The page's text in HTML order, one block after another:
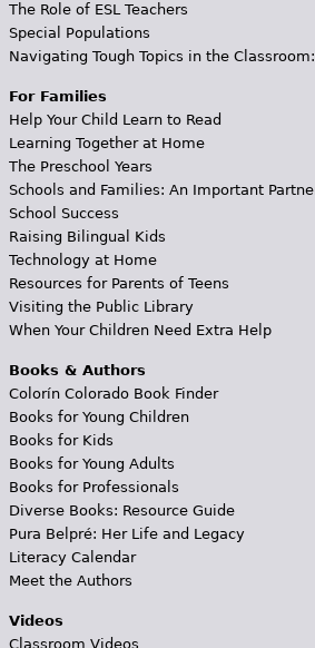
The Role of ESL Teachers
Special Populations
Navigating Tough Topics in the
For Families
Help Your Child Learn to Read
Learning Together at Home
The Preschool Years
Schools and Families: An Important
School Success
Raising Bilingual Kids
Technology at Home
Resources for Parents of Teens
Visiting the Public Library
When Your Children Need Extra Help
Books & Authors
Colorín Colorado Book Finder
Books for Young Children
Books for Kids
Books for Young Adults
Books for Professionals
Diverse Books: Resource Guide
Pura Belpré: Her Life and Legacy
Literacy Calendar
Meet the Authors
Videos
Classroom Videos